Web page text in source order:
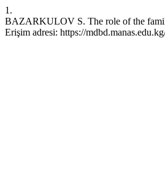
1.
BAZARKULOV S. The role of the
Erişim adresi: https://